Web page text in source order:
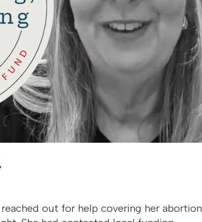
out for help covering her abortion